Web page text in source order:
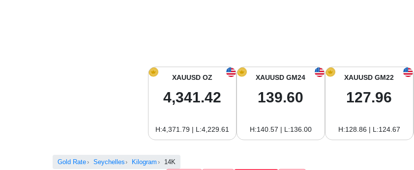
XAUUSD OZ
4,341.42
H:4,371.79 | L:4,229.61
XAUUSD GM24
139.60
H:140.57 | L:136.00
XAUUSD GM22
127.96
H:128.86 | L:124.67
Gold Rate Seychelles Kilogram 14K